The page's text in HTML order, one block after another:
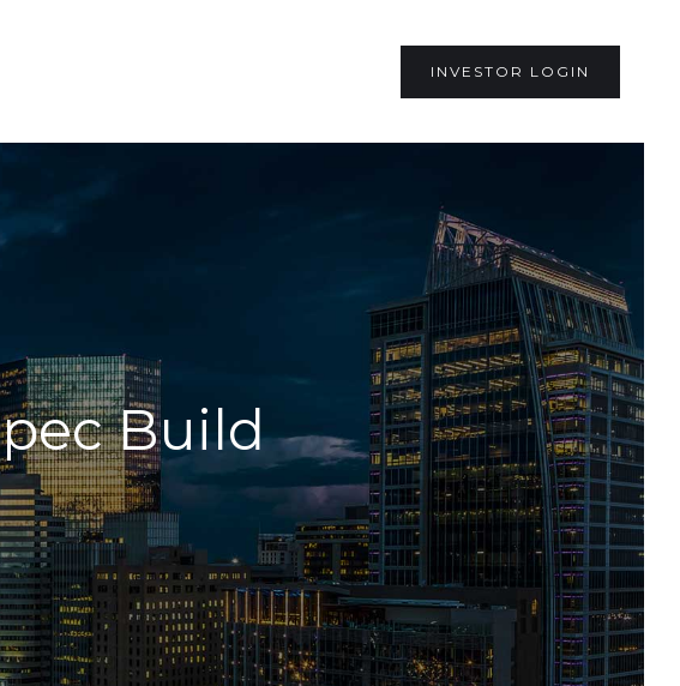
INVESTOR LOGIN
Build